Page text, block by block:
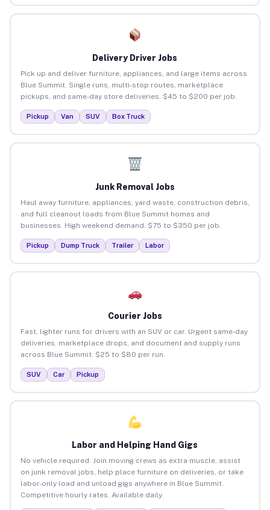
Delivery Driver Jobs
Pick up and deliver furniture, appliances, and large items across
Blue Summit. Single runs, multi-stop routes, marketplace
pickups, and same-day store deliveries. $45 to $200 per job.
Pickup Van SUV Box Truck
Junk Removal Jobs
Haul away furniture, appliances, yard waste, construction debris,
and full cleanout loads from Blue Summit homes and
businesses. High weekend demand. $75 to $350 per job.
Pickup Dump Truck Trailer Labor
Courier Jobs
Fast, lighter runs for drivers with an SUV or car. Urgent same-day
deliveries, marketplace drops, and document and supply runs
across Blue Summit. $25 to $80 per run.
SUV Car Pickup
Labor and Helping Hand Gigs
No vehicle required. Join moving crews as extra muscle, assist
on junk removal jobs, help place furniture on deliveries, or take
labor-only load and unload gigs anywhere in Blue Summit.
Competitive hourly rates. Available daily.